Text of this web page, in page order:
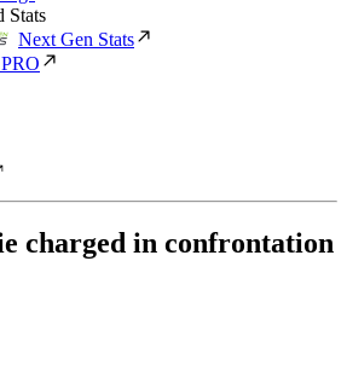
Stats
Next Gen Stats
charged in confrontation